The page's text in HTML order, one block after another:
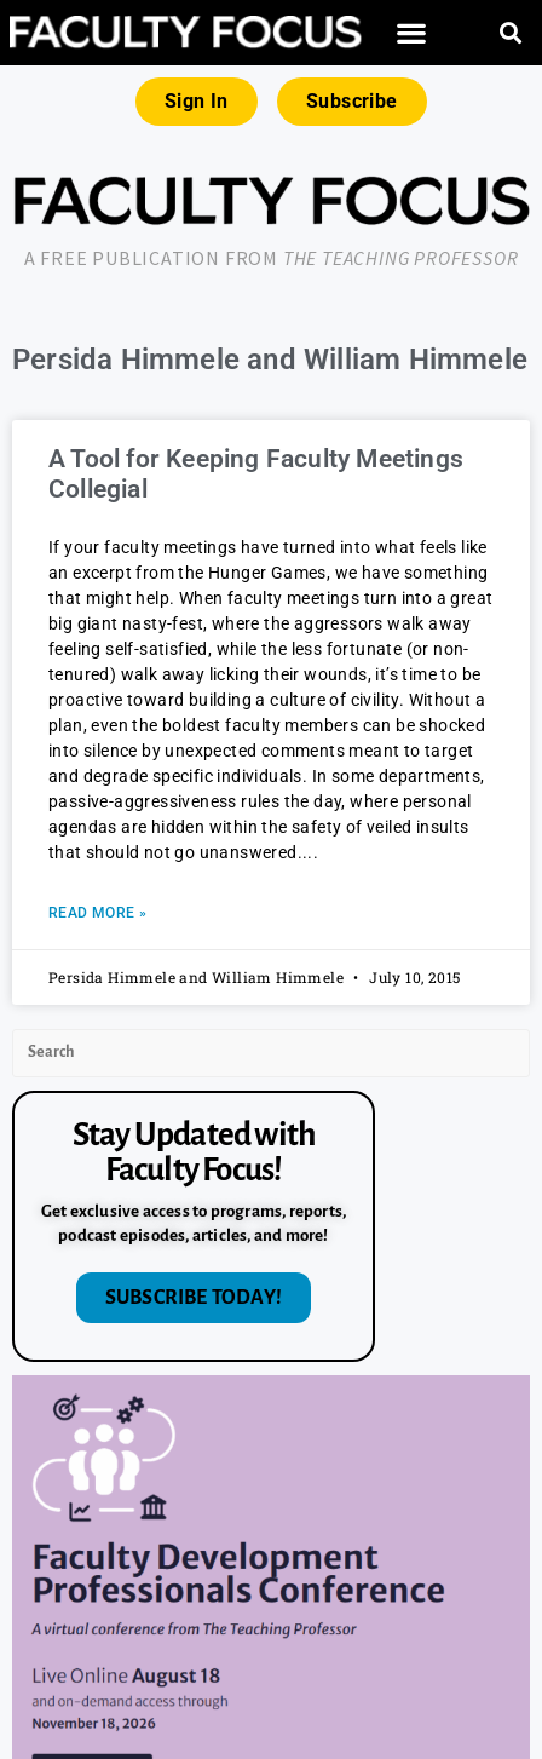
Sign In Subscribe
A FREE PUBLICATION FROM THE TEACHING PROFESSOR
Persida Himmele and William Himmele
A Tool for Keeping Faculty Meetings
Collegial
If your faculty meetings have turned into what feels like
an excerpt from the Hunger Games, we have something
that might help. When faculty meetings turn into a great
big giant nasty-fest, where the aggressors walk away
feeling self-satisfied, while the less fortunate (or non-
tenured) walk away licking their wounds, it’s time to be
proactive toward building a culture of civility. Without a
plan, even the boldest faculty members can be shocked
into silence by unexpected comments meant to target
and degrade specific individuals. In some departments,
passive-aggressiveness rules the day, where personal
agendas are hidden within the safety of veiled insults
that should not go unanswered.
READ MORE »
Persida Himmele and William Himmele July 10, 2015
Stay Updated with
Faculty Focus!
Get exclusive access to programs, reports,
podcast episodes, articles, and more!
SUBSCRIBE TODAY!